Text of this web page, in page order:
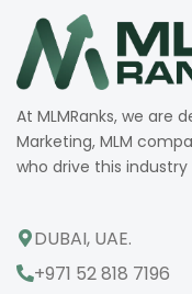
At MLMRanks, we are
Marketing, MLM
who drive this industry
DUBAI, UAE.
+971 52 818 7196